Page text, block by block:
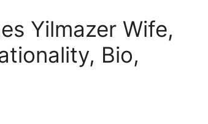
Yilmazer Wife,
Bio,